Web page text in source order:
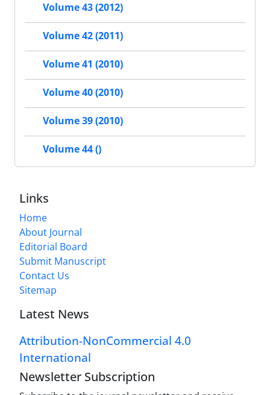
Volume 43 (2012)
Volume 42 (2011)
Volume 41 (2010)
Volume 40 (2010)
Volume 39 (2010)
Volume 44 ()
Links
Home
About Journal
Editorial Board
Submit Manuscript
Contact Us
Sitemap
Latest News
Attribution-NonCommercial 4.0
International
Newsletter Subscription